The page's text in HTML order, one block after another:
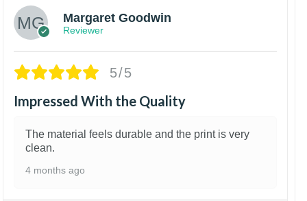
Margaret Goodwin
Reviewer
5/5
Impressed With the Quality
The material feels durable and the print is very
clean.
4 months ago